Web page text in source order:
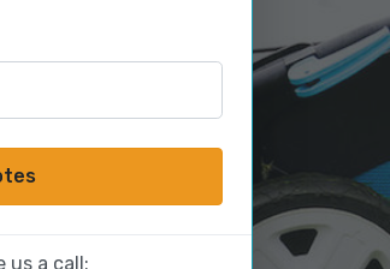
us a call: